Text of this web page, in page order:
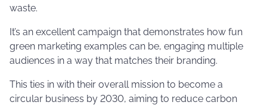
waste.
It’s an excellent campaign that demonstrates how fun
green marketing examples can be, engaging multiple
audiences in a way that matches their branding.
This ties in with their overall mission to become a
circular business by 2030, aiming to reduce carbon